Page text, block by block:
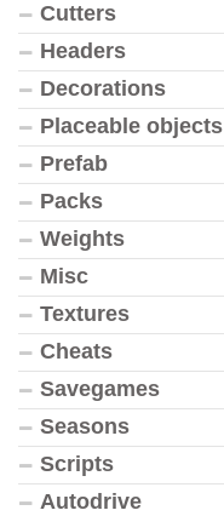
Cutters
Headers
Decorations
Placeable objects
Prefab
Packs
Weights
Misc
Textures
Cheats
Savegames
Seasons
Scripts
Autodrive